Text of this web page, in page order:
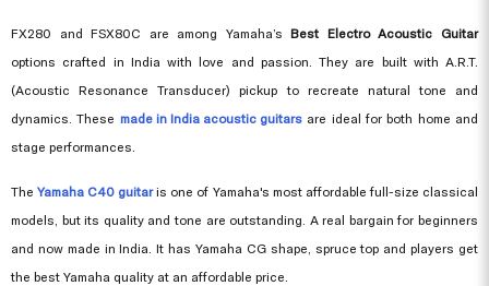
FX280 and FSX80C are among Yamaha’sBest Electro Acoustic Guitar
options crafted in India with love and passion. They are built with A.R.T.
(Acoustic Resonance Transducer) pickup to recreate natural tone and
dynamics. These made in India acoustic guitarsare ideal for both home and
stage performances.
TheYamaha C40 guitaris one of Yamaha's most affordable full-size classical
models, but its quality and tone are outstanding. A real bargain for beginners
and now made in India. It has Yamaha CG shape, spruce top and players get
the best Yamaha quality at an affordable price.